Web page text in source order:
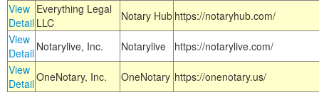
View
Detail
Everything Legal
LLC
Notary Hub https://notaryhub.com/
View
Detail Notarylive, Inc. Notarylive
https://notarylive.com/
View
DetailOneNotary, Inc. OneNotary https://onenotary.us/